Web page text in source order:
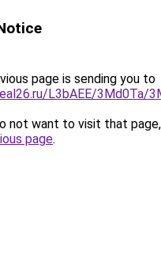
page is sending you to
L3bAEE/3Md0Ta/
not want to visit that
page.